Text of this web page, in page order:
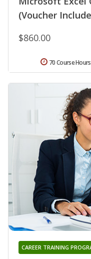
(Voucher
$860.00
70 Course Hours
CAREER TRAINING